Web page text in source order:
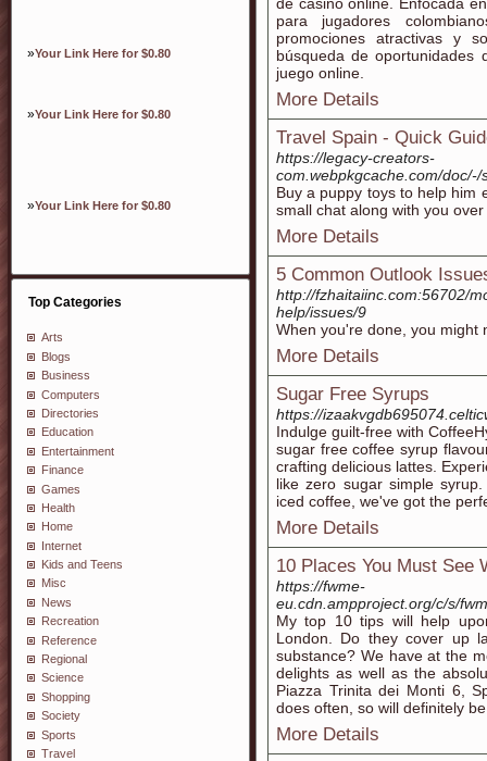
»Your Link Here for $0.80
»Your Link Here for $0.80
»Your Link Here for $0.80
Top Categories
Arts
Blogs
Business
Computers
Directories
Education
Entertainment
Finance
Games
Health
Home
Internet
Kids and Teens
Misc
News
Recreation
Reference
Regional
Science
Shopping
Society
Sports
Travel
para jugadores
promociones atractivas y
búsqueda de
juego online.
More Details
Travel Spain - Quick
https://legacy-creators-
com.webpkgcache.com/
Buy a puppy toys to help him
small chat along with you
More Details
5 Common Outlook
http://fzhaitaiinc.com:56702/
help/issues/9
When you're done, you might
More Details
Sugar Free Syrups
https://
Indulge guilt-free with
sugar free coffee syrup
crafting delicious lattes.
like zero sugar simple
iced coffee, we've got the
More Details
10 Places You Must See
https://fwme-
eu.cdn.ampproject.org/c/s/
My top 10 tips will help
London. Do they cover up
substance? We have at the
delights as well as the
Piazza Trinita dei Monti 6,
does often, so will definitely
More Details